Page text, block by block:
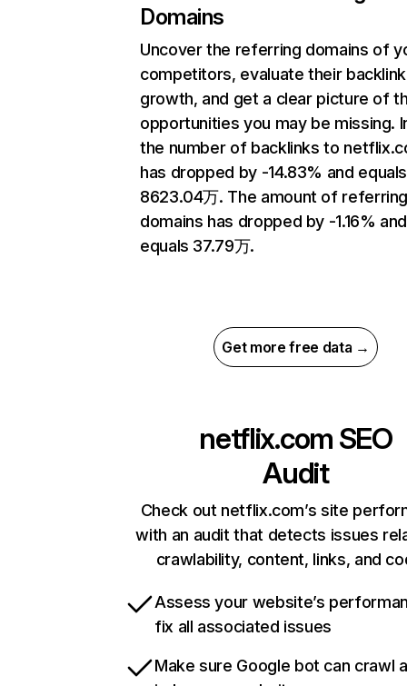
Domains
Uncover the referring domains of
competitors, evaluate their backlink
growth, and get a clear picture of
opportunities you may be missing.
the number of backlinks to
has dropped by -14.83% and equals
8623.04万. The amount of
domains has dropped by -1.16% and
equals 37.79万.
Get more free data →
netflix.com SEO
Audit
Check out netflix.com’s site
with an audit that detects issues
crawlability, content, links, and
Assess your website’s
fix all associated issues
Make sure Google bot can crawl